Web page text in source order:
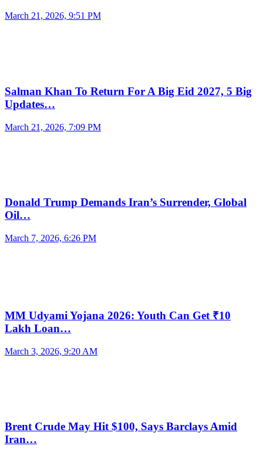
March 21, 2026, 9:51 PM
Salman Khan To Return For A Big Eid 2027, 5 Big
Updates…
March 21, 2026, 7:09 PM
Donald Trump Demands Iran’s Surrender, Global
Oil…
March 7, 2026, 6:26 PM
MM Udyami Yojana 2026: Youth Can Get ₹10
Lakh Loan…
March 3, 2026, 9:20 AM
Brent Crude May Hit $100, Says Barclays Amid
Iran…